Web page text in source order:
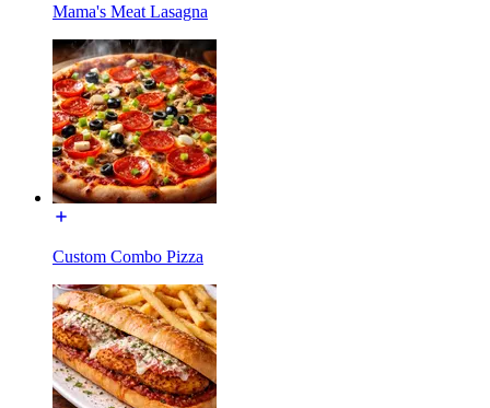
Mama's Meat Lasagna
Custom Combo Pizza